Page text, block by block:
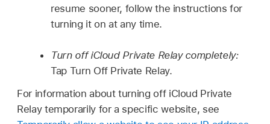
resume sooner, follow the instructions for
turning it on at any time.
Turn off iCloud Private Relay completely:
Tap Turn Off Private Relay.
For information about turning off iCloud Private
Relay temporarily for a specific website, see